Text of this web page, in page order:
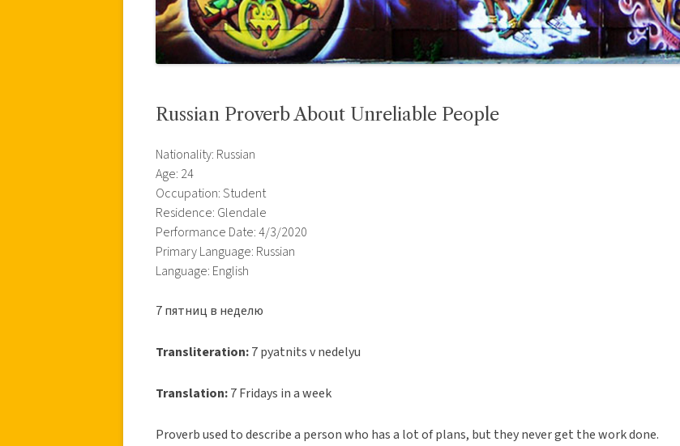
Russian Proverb About Unreliable People
Nationality: Russian
Age: 24
Occupation: Student
Residence: Glendale
Performance Date: 4/3/2020
Primary Language: Russian
Language: English
7 пятниц в неделю
Transliteration:7 pyatnits v nedelyu
Translation:7 Fridays in a week
Proverb used to describe a person who has a lot of plans, but they never get the work done.